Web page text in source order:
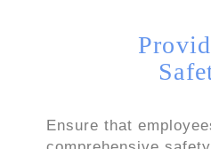
Ensure that